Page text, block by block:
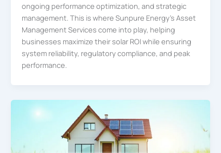
ongoing performance optimization, and strategic
management. This is where Sunpure Energy’s Asset
Management Services come into play, helping
businesses maximize their solar ROI while ensuring
system reliability, regulatory compliance, and peak
performance.